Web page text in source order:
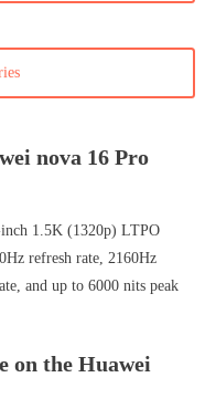
nova 16 Pro
1.5K (1320p) LTPO
refresh rate, 2160Hz
and up to 6000 nits peak
on the Huawei